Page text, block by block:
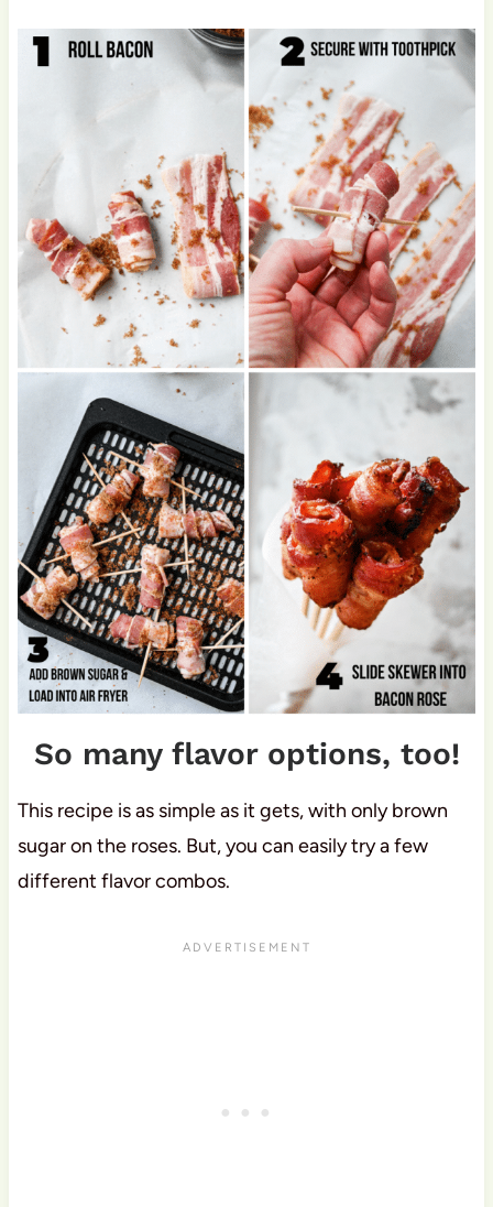
So many flavor options, too!
This recipe is as simple as it gets, with only brown
sugar on the roses. But, you can easily try a few
different flavor combos.